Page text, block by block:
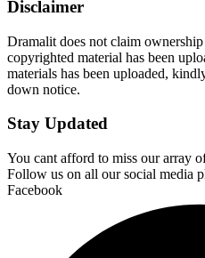
Disclaimer
Dramalit does not claim
copyrighted material has been
materials has been uploaded,
down notice.
Stay Updated
You cant afford to miss our array
Follow us on all our social media
Facebook